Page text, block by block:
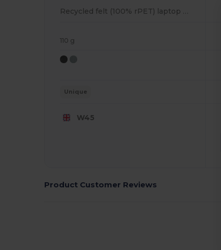
Recycled felt (100% rPET) laptop bag
110 g
Unique
W45
Product Customer Reviews